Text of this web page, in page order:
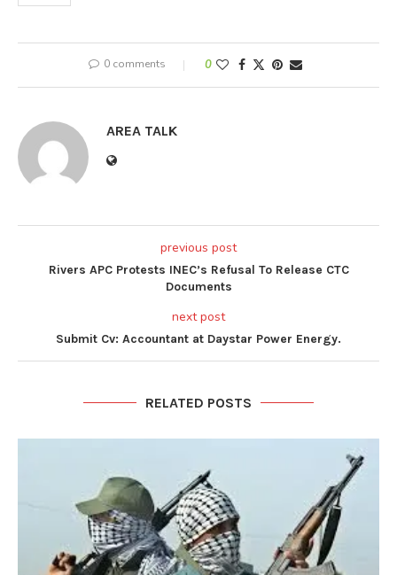
0 comments 0
AREA TALK
previous post
Rivers APC Protests INEC’s Refusal To Release CTC
Documents
next post
Submit Cv: Accountant at Daystar Power Energy.
RELATED POSTS